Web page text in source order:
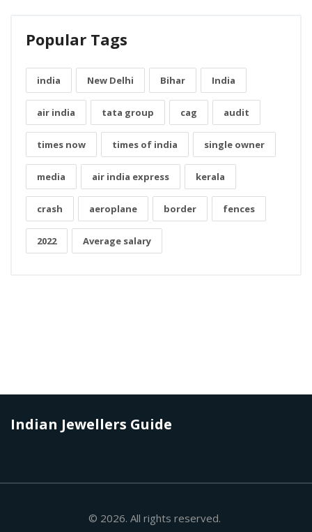
Popular Tags
india New Delhi Bihar India
air india tata group cag audit
times now times of india single owner
media air india express kerala
crash aeroplane border fences
2022 Average salary
Indian Jewellers Guide
© 2026. All rights reserved.